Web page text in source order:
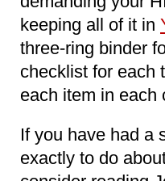
keeping all of it in
three-ring binder
checklist for each
each item in each
If you have had a
exactly to do